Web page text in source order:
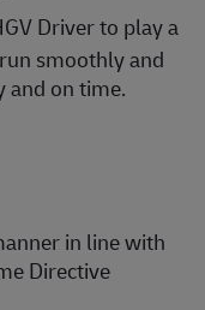
Driver to play a
smoothly and
and on time.
in line with
Directive